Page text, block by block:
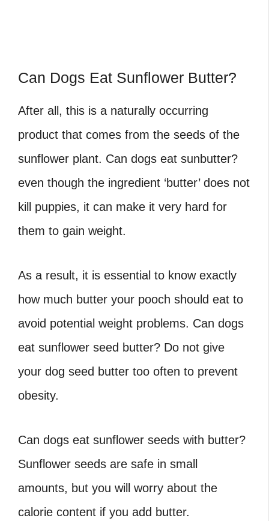
Can Dogs Eat Sunflower Butter?
After all, this is a naturally occurring
product that comes from the seeds of the
sunflower plant. Can dogs eat sunbutter?
even though the ingredient ‘butter’ does not
kill puppies, it can make it very hard for
them to gain weight.
As a result, it is essential to know exactly
how much butter your pooch should eat to
avoid potential weight problems. Can dogs
eat sunflower seed butter? Do not give
your dog seed butter too often to prevent
obesity.
Can dogs eat sunflower seeds with butter?
Sunflower seeds are safe in small
amounts, but you will worry about the
calorie content if you add butter.